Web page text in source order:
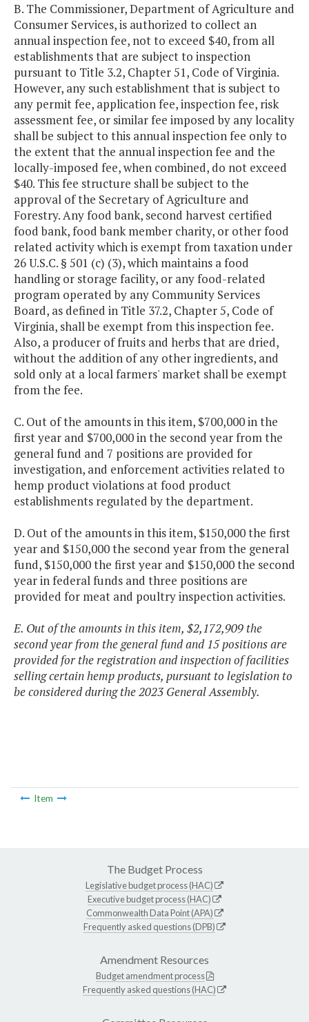
B. The Commissioner, Department of Agriculture and
Consumer Services, is authorized to collect an
annual inspection fee, not to exceed $40, from all
establishments that are subject to inspection
pursuant to Title 3.2, Chapter 51, Code of Virginia.
However, any such establishment that is subject to
any permit fee, application fee, inspection fee, risk
assessment fee, or similar fee imposed by any locality
shall be subject to this annual inspection fee only to
the extent that the annual inspection fee and the
locally-imposed fee, when combined, do not exceed
$40. This fee structure shall be subject to the
approval of the Secretary of Agriculture and
Forestry. Any food bank, second harvest certified
food bank, food bank member charity, or other food
related activity which is exempt from taxation under
26 U.S.C. § 501 (c) (3), which maintains a food
handling or storage facility, or any food-related
program operated by any Community Services
Board, as defined in Title 37.2, Chapter 5, Code of
Virginia, shall be exempt from this inspection fee.
Also, a producer of fruits and herbs that are dried,
without the addition of any other ingredients, and
sold only at a local farmers' market shall be exempt
from the fee.
C. Out of the amounts in this item, $700,000 in the
first year and $700,000 in the second year from the
general fund and 7 positions are provided for
investigation, and enforcement activities related to
hemp product violations at food product
establishments regulated by the department.
D. Out of the amounts in this item, $150,000 the first
year and $150,000 the second year from the general
fund, $150,000 the first year and $150,000 the second
year in federal funds and three positions are
provided for meat and poultry inspection activities.
E. Out of the amounts in this item, $2,172,909 the
second year from the general fund and 15 positions are
provided for the registration and inspection of facilities
selling certain hemp products, pursuant to legislation to
be considered during the 2023 General Assembly.
Item
The Budget Process
Legislative budget process (HAC)
Executive budget process (HAC)
Commonwealth Data Point (APA)
Frequently asked questions (DPB)
Amendment Resources
Budget amendment process
Frequently asked questions (HAC)